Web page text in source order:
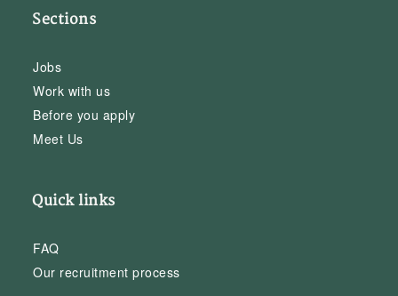
Sections
Jobs
Work with us
Before you apply
Meet Us
Quick links
FAQ
Our recruitment process